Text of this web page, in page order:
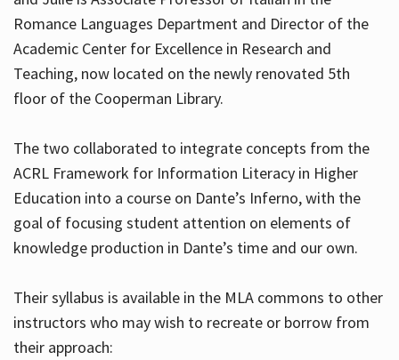
Hours
Romance Languages Department and Director of the
Academic Center for Excellence in Research and
Teaching, now located on the newly renovated 5th
floor of the Cooperman Library.
The two collaborated to integrate concepts from the
ACRL Framework for Information Literacy in Higher
Education into a course on Dante’s Inferno, with the
goal of focusing student attention on elements of
knowledge production in Dante’s time and our own.
Their syllabus is available in the MLA commons to other
instructors who may wish to recreate or borrow from
their approach: